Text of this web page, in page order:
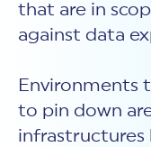
that are in
against data
Environments
to pin down
infrastructures